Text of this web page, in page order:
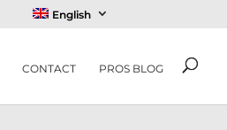
English
CONTACT PROS BLOG